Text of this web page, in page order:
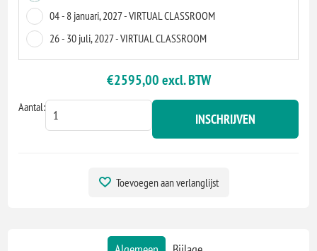
04 - 8 januari, 2027 - VIRTUAL CLASSROOM
26 - 30 juli, 2027 - VIRTUAL CLASSROOM
€2595,00 excl. BTW
Aantal:
INSCHRIJVEN
Toevoegen aan verlanglijst